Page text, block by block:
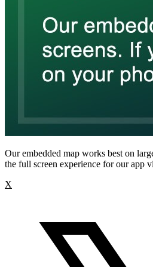
Our embedded map works best on
the full screen experience for our app
X